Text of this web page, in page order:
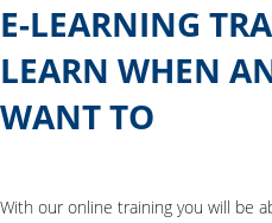
E-LEARNING
LEARN WHEN
WANT TO
With our online training you will be